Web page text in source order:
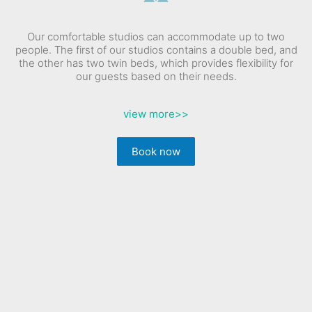
Our comfortable studios can accommodate up to two
people. The first of our studios contains a double bed, and
the other has two twin beds, which provides flexibility for
our guests based on their needs.
view more>>
Book now